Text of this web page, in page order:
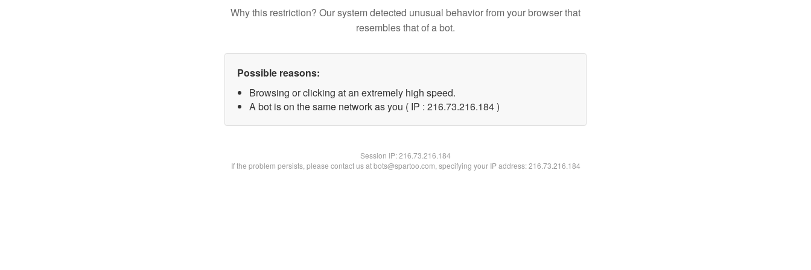
Why this restriction? Our system detected unusual behavior from your browser that
resembles that of a bot.
Possible reasons:
Browsing or clicking at an extremely high speed.
A bot is on the same network as you ( IP : 216.73.216.184 )
Session IP:216.73.216.184
If the problem persists, please contact us at bots@spartoo.com, specifying your IP address: 216.73.216.184